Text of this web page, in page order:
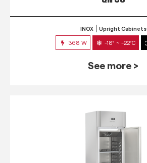
INOX Upright Cabinets
368 W -18° ~ -22°C
See more >